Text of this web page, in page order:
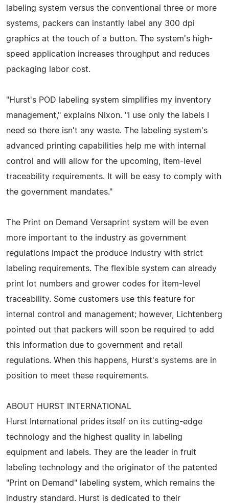
labeling system versus the conventional three or more
systems, packers can instantly label any 300 dpi
graphics at the touch of a button. The system's high-
speed application increases throughput and reduces
packaging labor cost.
"Hurst's POD labeling system simplifies my inventory
management," explains Nixon. "I use only the labels I
need so there isn't any waste. The labeling system's
advanced printing capabilities help me with internal
control and will allow for the upcoming, item-level
traceability requirements. It will be easy to comply with
the government mandates."
The Print on Demand Versaprint system will be even
more important to the industry as government
regulations impact the produce industry with strict
labeling requirements. The flexible system can already
print lot numbers and grower codes for item-level
traceability. Some customers use this feature for
internal control and management; however, Lichtenberg
pointed out that packers will soon be required to add
this information due to government and retail
regulations. When this happens, Hurst's systems are in
position to meet these requirements.
ABOUT HURST INTERNATIONAL
Hurst International prides itself on its cutting-edge
technology and the highest quality in labeling
equipment and labels. They are the leader in fruit
labeling technology and the originator of the patented
"Print on Demand" labeling system, which remains the
industry standard. Hurst is dedicated to their